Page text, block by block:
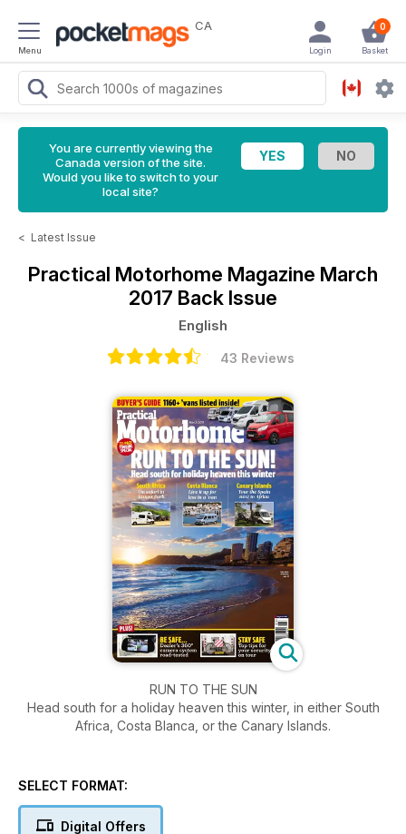
Menu
CA 0
Basket
Login
You are currently viewing the
Canada version of the site.
Would you like to switch to your
local site?
< Latest Issue
Practical Motorhome Magazine March
2017 Back Issue
English
43 Reviews
RUN TO THE SUN
Head south for a holiday heaven this winter, in either South
Africa, Costa Blanca, or the Canary Islands.
SELECT FORMAT:
Digital Offers